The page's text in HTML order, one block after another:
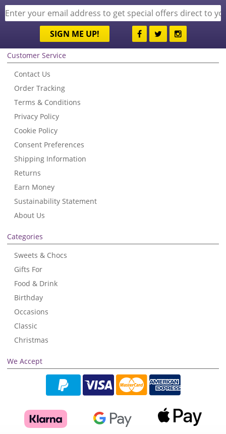
SIGN ME UP!
Customer Service
Contact Us
Order Tracking
Terms & Conditions
Privacy Policy
Cookie Policy
Consent Preferences
Shipping Information
Returns
Earn Money
Sustainability Statement
About Us
Categories
Sweets & Chocs
Gifts For
Food & Drink
Birthday
Occasions
Classic
Christmas
We Accept